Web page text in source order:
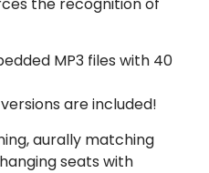
MP3 files with 40
versions are included!
aurally matching
seats with